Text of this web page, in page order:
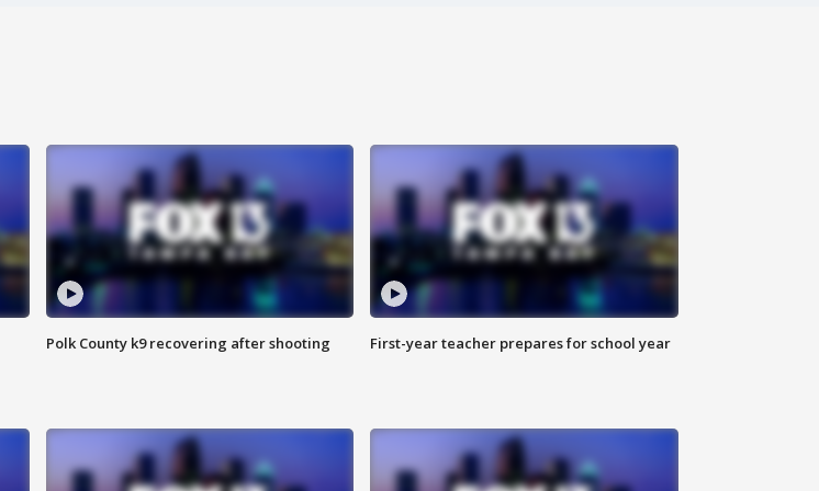
Polk County k9 recovering after shooting First-year teacher prepares for school year